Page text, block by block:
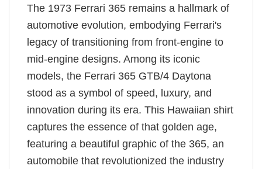
The 1973 Ferrari 365 remains a hallmark of
automotive evolution, embodying Ferrari's
legacy of transitioning from front-engine to
mid-engine designs. Among its iconic
models, the Ferrari 365 GTB/4 Daytona
stood as a symbol of speed, luxury, and
innovation during its era. This Hawaiian shirt
captures the essence of that golden age,
featuring a beautiful graphic of the 365, an
automobile that revolutionized the industry